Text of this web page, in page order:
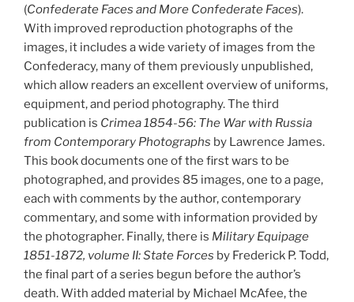
(Confederate Faces and More Confederate Faces).
With improved reproduction photographs of the
images, it includes a wide variety of images from the
Confederacy, many of them previously unpublished,
which allow readers an excellent overview of uniforms,
equipment, and period photography. The third
publication is Crimea 1854-56: The War with Russia
from Contemporary Photographs by Lawrence James.
This book documents one of the first wars to be
photographed, and provides 85 images, one to a page,
each with comments by the author, contemporary
commentary, and some with information provided by
the photographer. Finally, there is Military Equipage
1851-1872, volume II: State Forces by Frederick P. Todd,
the final part of a series begun before the author’s
death. With added material by Michael McAfee, the